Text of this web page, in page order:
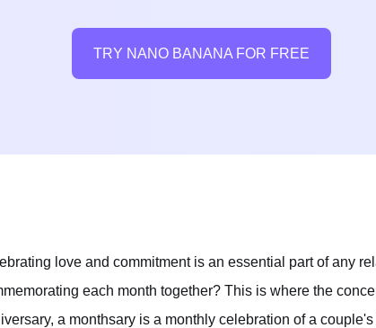
TRY NANO BANANA FOR FREE
love and commitment is an essential part of any
each month together? This is where the
a monthsary is a monthly celebration of a